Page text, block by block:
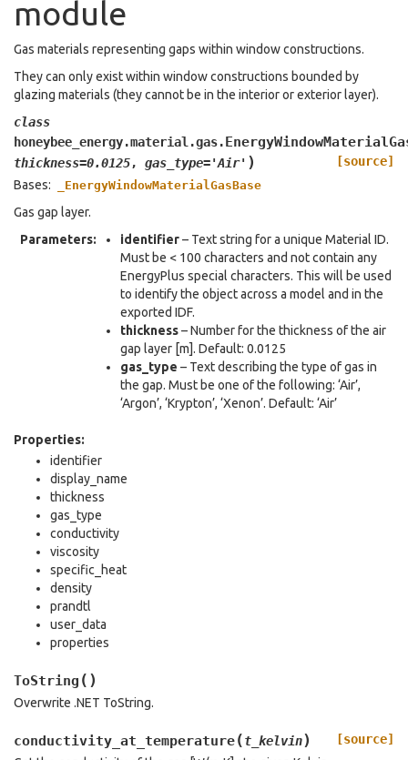
module
Gas materials representing gaps within window constructions.
They can only exist within window constructions bounded by
glazing materials (they cannot be in the interior or exterior layer).
class
honeybee_energy.material.gas.
thickness=0.0125, gas_type='Air' )
[source]
Bases:
_EnergyWindowMaterialGasBase
Gas gap layer.
Parameters: identifier– Text string for a unique Material ID.
Must be < 100 characters and not contain any
EnergyPlus special characters. This will be used
to identify the object across a model and in the
exported IDF.
thickness– Number for the thickness of the air
gap layer [m]. Default: 0.0125
gas_type – Text describing the type of gas in
the gap. Must be one of the following: ‘Air’,
‘Argon’, ‘Krypton’, ‘Xenon’. Default: ‘Air’
Properties:
identifier
display_name
thickness
gas_type
conductivity
viscosity
specific_heat
density
prandtl
user_data
properties
ToString ( )
Overwrite .NET ToString.
conductivity_at_temperature(t_kelvin)
[source]